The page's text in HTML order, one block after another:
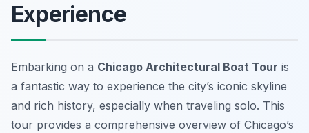
Experience
Embarking on a Chicago Architectural Boat Tour is
a fantastic way to experience the city’s iconic skyline
and rich history, especially when traveling solo. This
tour provides a comprehensive overview of Chicago’s